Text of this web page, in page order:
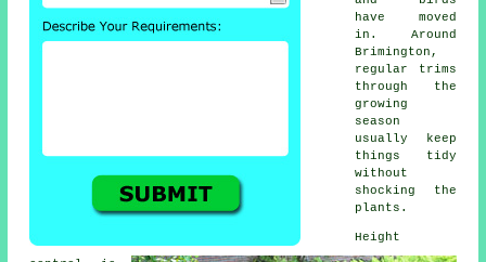
have moved
in. Around
Brimington,
regular trims
through the
growing
season
usually keep
things tidy
without
shocking the
plants.
Height